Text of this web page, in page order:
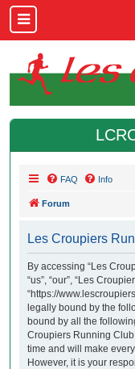
FAQ Info
Forum
Les Croupiers
By accessing “Les
“us”, “our”, “Les
“https://
legally bound by the
bound by all the
Croupiers Running
time and will make
However, it is your